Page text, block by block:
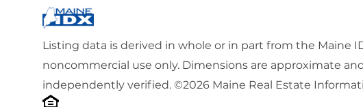
Listing data is derived in whole or in part from the Maine
noncommercial use only. Dimensions are approximate
independently verified. ©2026 Maine Real Estate